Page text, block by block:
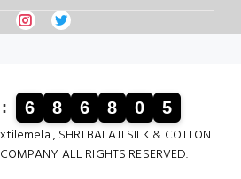
6 8 6 8 0 5
, SHRI BALAJI SILK & COTTON
ALL RIGHTS RESERVED.